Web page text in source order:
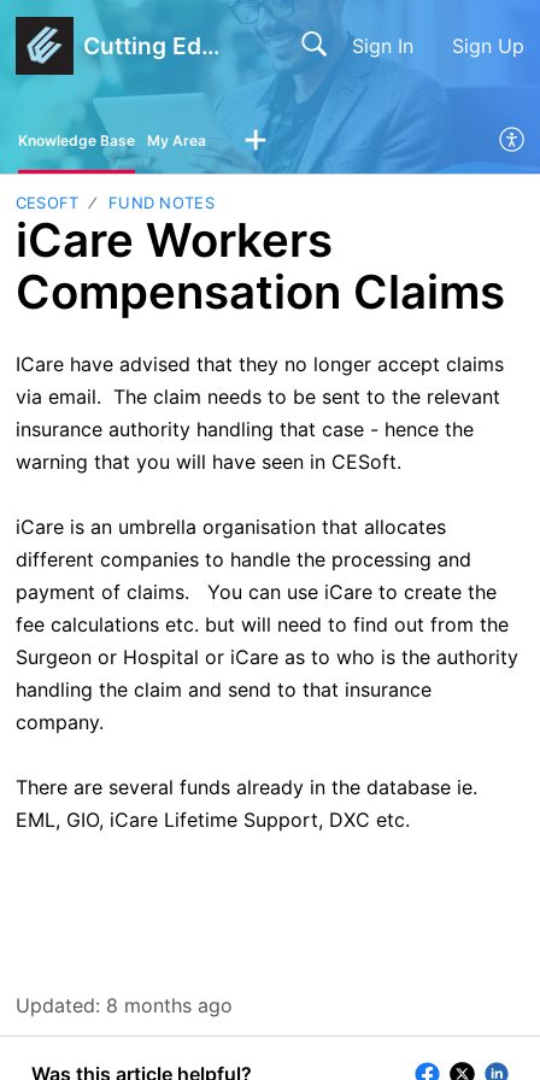
Cutting Edge Software Sign In Sign Up
Knowledge Base My Area
CESOFT FUND NOTES
iCare Workers
Compensation Claims
ICare have advised that they no longer accept claims
via email. The claim needs to be sent to the relevant
insurance authority handling that case - hence the
warning that you will have seen in CESoft.
iCare is an umbrella organisation that allocates
different companies to handle the processing and
payment of claims. You can use iCare to create the
fee calculations etc. but will need to find out from the
Surgeon or Hospital or iCare as to who is the authority
handling the claim and send to that insurance
company.
There are several funds already in the database ie.
EML, GIO, iCare Lifetime Support, DXC etc.
Updated: 8 months ago
Was this article helpful?